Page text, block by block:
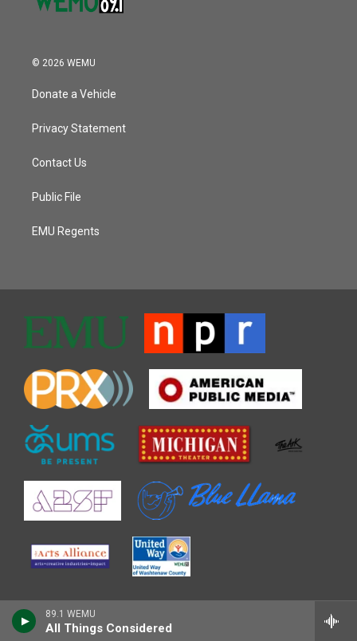
89.1 WEMU
All Things Considered
© 2026 WEMU
Donate a Vehicle
Privacy Statement
Contact Us
Public File
EMU Regents